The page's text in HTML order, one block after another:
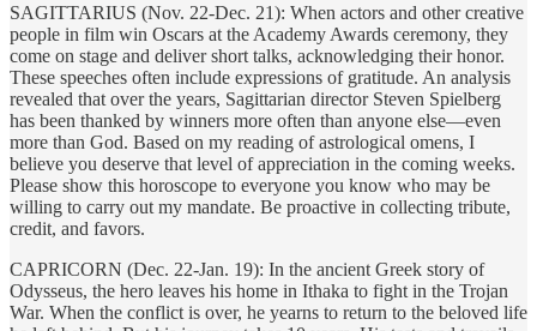
SAGITTARIUS (Nov. 22-Dec. 21): When actors and other creative
people in film win Oscars at the Academy Awards ceremony, they
come on stage and deliver short talks, acknowledging their honor.
These speeches often include expressions of gratitude. An analysis
revealed that over the years, Sagittarian director Steven Spielberg
has been thanked by winners more often than anyone else—even
more than God. Based on my reading of astrological omens, I
believe you deserve that level of appreciation in the coming weeks.
Please show this horoscope to everyone you know who may be
willing to carry out my mandate. Be proactive in collecting tribute,
credit, and favors.
CAPRICORN (Dec. 22-Jan. 19): In the ancient Greek story of
Odysseus, the hero leaves his home in Ithaka to fight in the Trojan
War. When the conflict is over, he yearns to return to the beloved life